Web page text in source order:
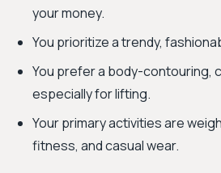
your money.
You prioritize a trendy,
You prefer a body-contouring,
especially for lifting.
Your primary activities are
fitness, and casual wear.